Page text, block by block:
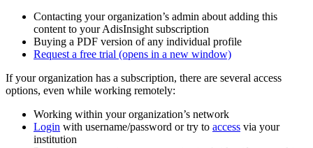
Contacting your organization’s admin about adding this
content to your AdisInsight subscription
Buying a PDF version of any individual profile
Request a free trial (opens in a new window)
If your organization has a subscription, there are several access
options, even while working remotely:
Working within your organization’s network
Login with username/password or try to access via your
institution